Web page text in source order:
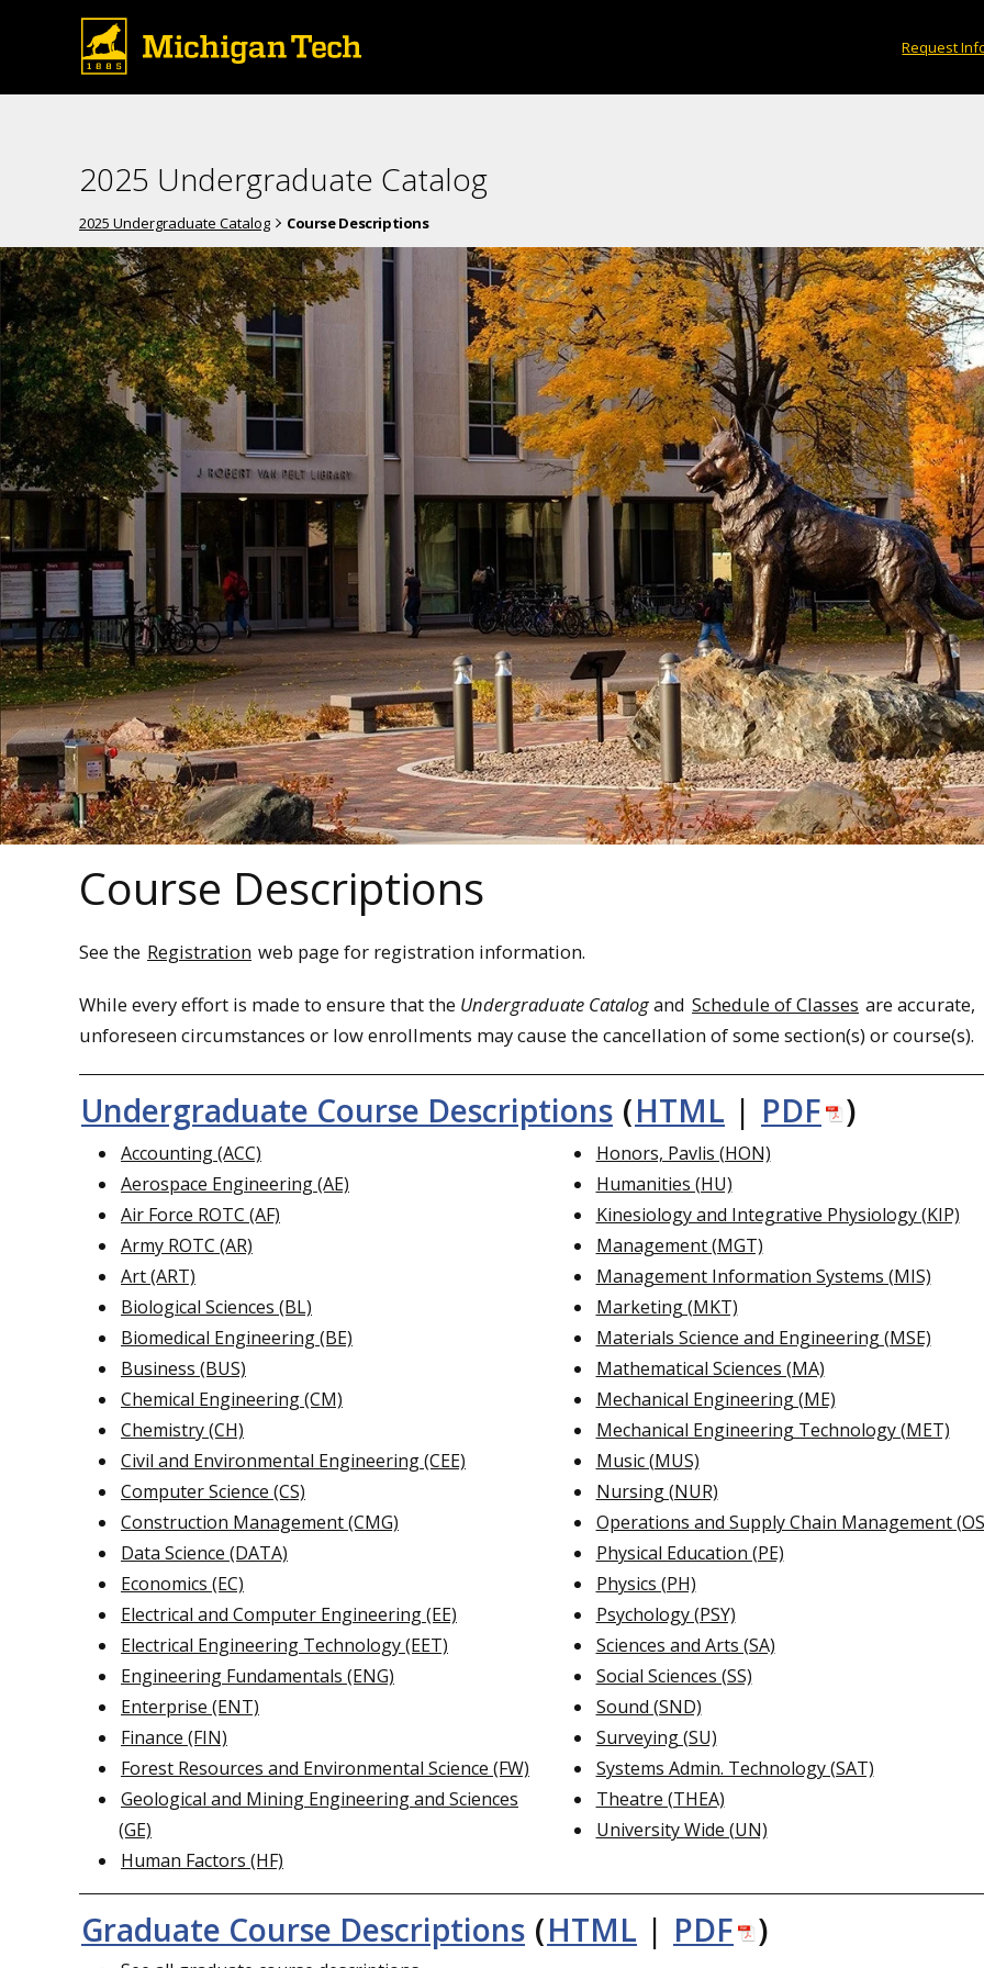
Request
2025 Undergraduate Catalog
2025 Undergraduate Catalog Course Descriptions
Course Descriptions
See the Registration web page for registration information.
While every effort is made to ensure that the Undergraduate Catalogand Schedule of Classes are accurate,
unforeseen circumstances or low enrollments may cause the cancellation of some section(s) or course(s).
Undergraduate Course Descriptions (HTML | PDF )
Accounting (ACC)
Aerospace Engineering (AE)
Air Force ROTC (AF)
Army ROTC (AR)
Art (ART)
Biological Sciences (BL)
Biomedical Engineering (BE)
Business (BUS)
Chemical Engineering (CM)
Chemistry (CH)
Civil and Environmental Engineering (CEE)
Computer Science (CS)
Construction Management (CMG)
Data Science (DATA)
Economics (EC)
Electrical and Computer Engineering (EE)
Electrical Engineering Technology (EET)
Engineering Fundamentals (ENG)
Enterprise (ENT)
Finance (FIN)
Forest Resources and Environmental Science (FW)
Geological and Mining Engineering and Sciences
(GE)
Human Factors (HF)
Honors, Pavlis (HON)
Humanities (HU)
Kinesiology and Integrative Physiology (KIP)
Management (MGT)
Management Information Systems (MIS)
Marketing (MKT)
Materials Science and Engineering (MSE)
Mathematical Sciences (MA)
Mechanical Engineering (ME)
Mechanical Engineering Technology (MET)
Music (MUS)
Nursing (NUR)
Operations and Supply Chain Management
Physical Education (PE)
Physics (PH)
Psychology (PSY)
Sciences and Arts (SA)
Social Sciences (SS)
Sound (SND)
Surveying (SU)
Systems Admin. Technology (SAT)
Theatre (THEA)
University Wide (UN)
Graduate Course Descriptions (HTML | PDF )